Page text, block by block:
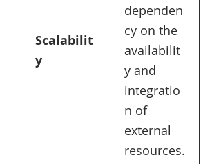
Scalabilit
y
dependen
cy on the
availabilit
y and
integratio
n of
external
resources.